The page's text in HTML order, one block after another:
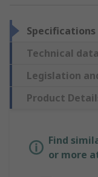
Specifications
Technical
Legislation
Product
Find
or more